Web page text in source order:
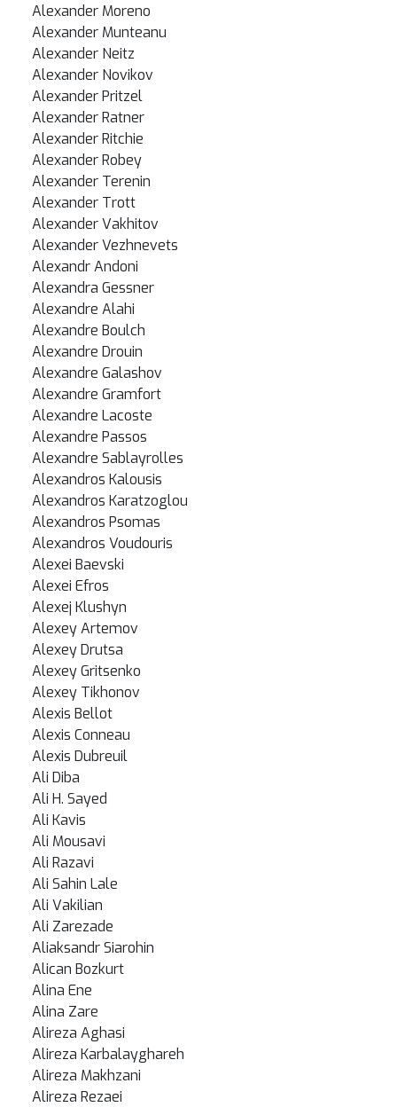
Alexander Moreno
Alexander Munteanu
Alexander Neitz
Alexander Novikov
Alexander Pritzel
Alexander Ratner
Alexander Ritchie
Alexander Robey
Alexander Terenin
Alexander Trott
Alexander Vakhitov
Alexander Vezhnevets
Alexandr Andoni
Alexandra Gessner
Alexandre Alahi
Alexandre Boulch
Alexandre Drouin
Alexandre Galashov
Alexandre Gramfort
Alexandre Lacoste
Alexandre Passos
Alexandre Sablayrolles
Alexandros Kalousis
Alexandros Karatzoglou
Alexandros Psomas
Alexandros Voudouris
Alexei Baevski
Alexei Efros
Alexej Klushyn
Alexey Artemov
Alexey Drutsa
Alexey Gritsenko
Alexey Tikhonov
Alexis Bellot
Alexis Conneau
Alexis Dubreuil
Ali Diba
Ali H. Sayed
Ali Kavis
Ali Mousavi
Ali Razavi
Ali Sahin Lale
Ali Vakilian
Ali Zarezade
Aliaksandr Siarohin
Alican Bozkurt
Alina Ene
Alina Zare
Alireza Aghasi
Alireza Karbalayghareh
Alireza Makhzani
Alireza Rezaei